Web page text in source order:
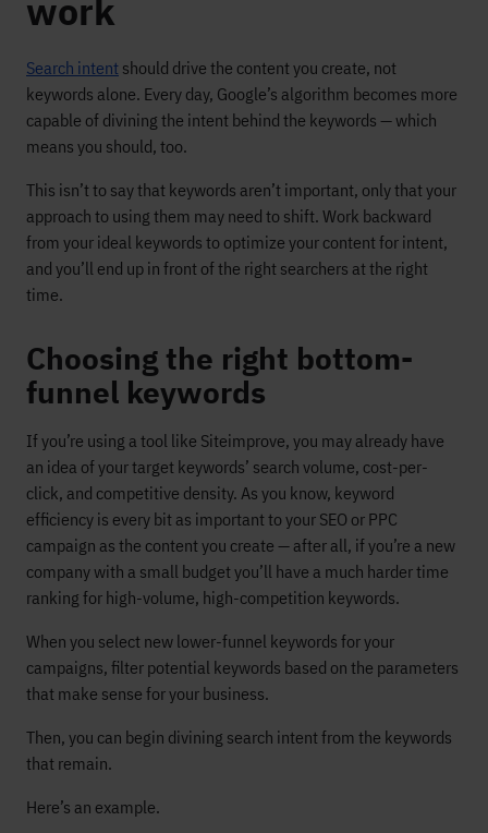
work
Search intent should drive the content you create, not
keywords alone. Every day, Google’s algorithm becomes more
capable of divining the intent behind the keywords — which
means you should, too.
This isn’t to say that keywords aren’t important, only that your
approach to using them may need to shift. Work backward
from your ideal keywords to optimize your content for intent,
and you’ll end up in front of the right searchers at the right
time.
Choosing the right bottom-
funnel keywords
If you’re using a tool like Siteimprove, you may already have
an idea of your target keywords’ search volume, cost-per-
click, and competitive density. As you know, keyword
efficiency is every bit as important to your SEO or PPC
campaign as the content you create — after all, if you’re a new
company with a small budget you’ll have a much harder time
ranking for high-volume, high-competition keywords.
When you select new lower-funnel keywords for your
campaigns, filter potential keywords based on the parameters
that make sense for your business.
Then, you can begin divining search intent from the keywords
that remain.
Here’s an example.